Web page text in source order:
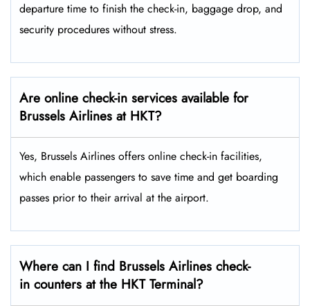
departure time to finish the check-in, baggage drop, and
security procedures without ​‍​‌‍​‍‌​‍​‌‍​‍‌stress.
Are online check-in services available for
Brussels Airlines at HKT?
Yes,​‍​‌‍​‍‌​‍​‌‍​‍‌ Brussels Airlines offers online check-in facilities,
which enable passengers to save time and get boarding
passes prior to their arrival at the ​‍​‌‍​‍‌​‍​‌‍​‍‌airport.
Where can I find Brussels Airlines check-
in counters at the HKT Terminal?